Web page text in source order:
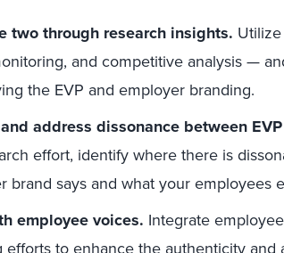
two through research insights.
and competitive analysis —
the EVP and employer branding.
address dissonance between
effort, identify where there is
brand says and what your employees
employee voices. Integrate
efforts to enhance the authenticity